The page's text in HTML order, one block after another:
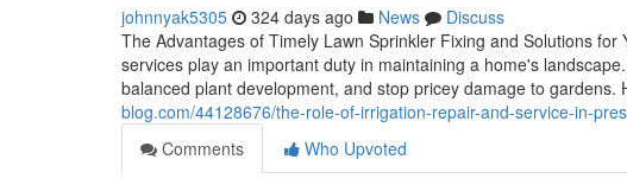
johnnyak5305 324 days ago News
Discuss
The Advantages of Timely Lawn Sprinkler Fixing and Solutions
services play an important duty in maintaining a home's
balanced plant development, and stop pricey damage to gardens.
blog.com/44128676/the-role-of-irrigation-repair-and-service-in-
Comments
Who Upvoted